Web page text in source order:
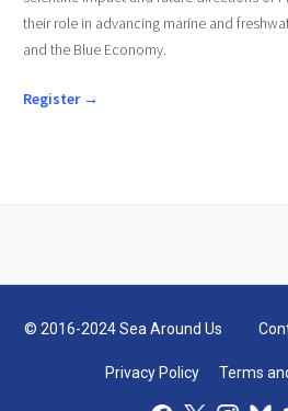
their role in advancing marine and
and the Blue Economy.
Register →
© 2016-2024 Sea Around Us
Privacy Policy Terms